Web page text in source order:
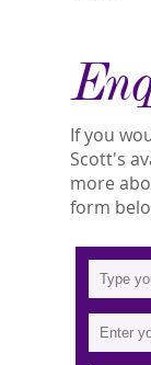
If you
Scott's
more
form